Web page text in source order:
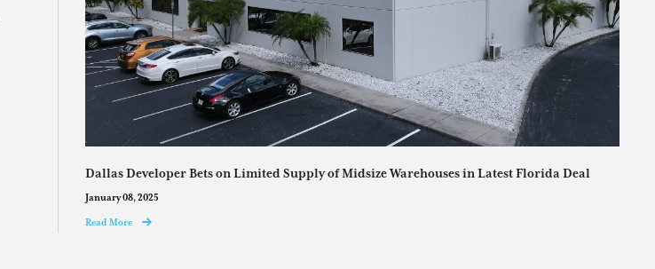
Dallas Developer Bets on Limited Supply of Midsize Warehouses in Latest Florida Deal
January 08, 2025
Read More